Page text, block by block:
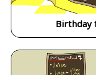
Birthday